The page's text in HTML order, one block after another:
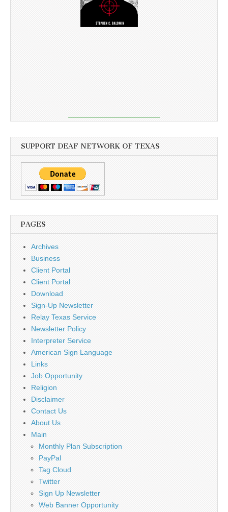
SUPPORT DEAF NETWORK OF TEXAS
PAGES
Archives
Business
Client Portal
Client Portal
Download
Sign-Up Newsletter
Relay Texas Service
Newsletter Policy
Interpreter Service
American Sign Language
Links
Job Opportunity
Religion
Disclaimer
Contact Us
About Us
Main
Monthly Plan Subscription
PayPal
Tag Cloud
Twitter
Sign Up Newsletter
Web Banner Opportunity